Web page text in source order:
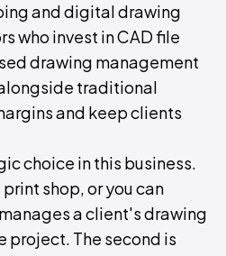
and digital drawing
who invest in CAD file
drawing management
traditional
and keep clients
choice in this business.
shop, or you can
a client's drawing
project. The second is